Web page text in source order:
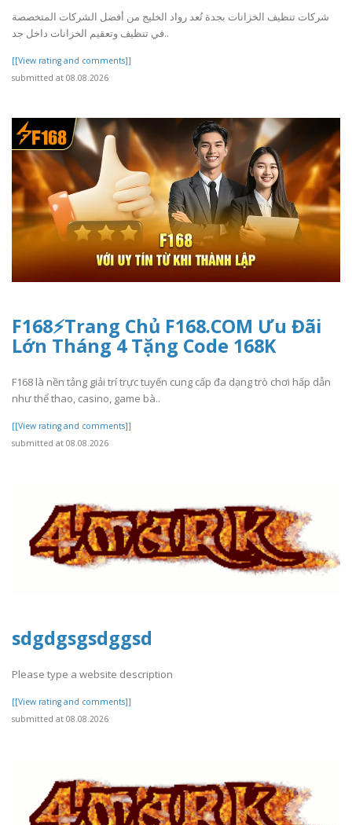
شركات تنظيف الخزانات بجدة تُعد رواد الخليج من أفضل الشركات المتخصصة
في تنظيف وتعقيم الخزانات داخل جد..
[[View rating and comments]]
submitted at 08.08.2026
F168⚡️Trang Chủ F168.COM Ưu Đãi
Lớn Tháng 4 Tặng Code 168K
F168 là nền tảng giải trí trực tuyến cung cấp đa dạng trò chơi hấp dẫn
như thể thao, casino, game bà..
[[View rating and comments]]
submitted at 08.08.2026
sdgdgsgsdggsd
Please type a website description
[[View rating and comments]]
submitted at 08.08.2026